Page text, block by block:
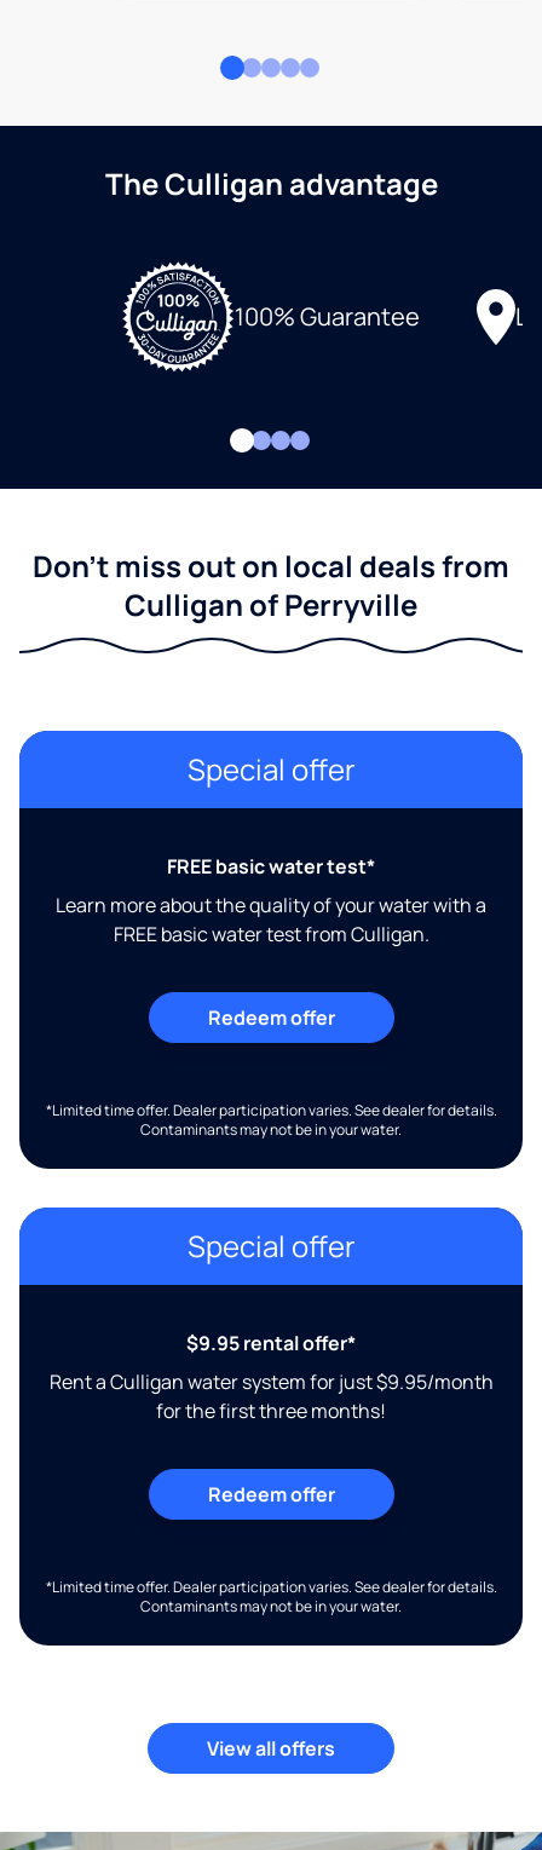
The Culligan advantage
100% Guarantee
Don't miss out on local deals from
Culligan of Perryville
Special offer
FREE basic water test*
Learn more about the quality of your water with a
FREE basic water test from Culligan.
Redeem offer
*Limited time offer. Dealer participation varies. See dealer for details.
Contaminants may not be in your water.
Special offer
$9.95 rental offer*
Rent a Culligan water system for just $9.95/month
for the first three months!
Redeem offer
*Limited time offer. Dealer participation varies. See dealer for details.
Contaminants may not be in your water.
View all offers